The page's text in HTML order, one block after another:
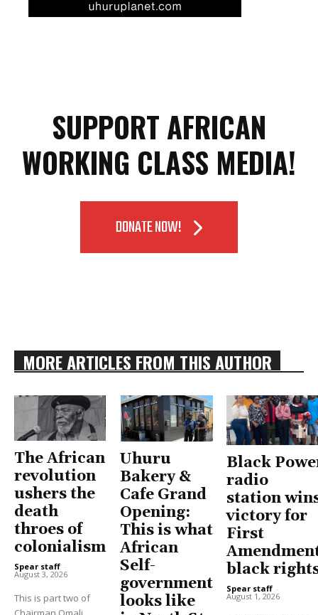
SUPPORT AFRICAN
WORKING CLASS MEDIA!
DONATE NOW!
MORE ARTICLES FROM THIS AUTHOR
The African
revolution
ushers the
death
throes of
colonialism
Spear staff -
August 3, 2026
This is part two of
Uhuru
Bakery &
Cafe Grand
Opening:
This is what
African
Self-
government
looks like
Black
radio
station
victory for
First
black
Spear staff -
August 1, 2026